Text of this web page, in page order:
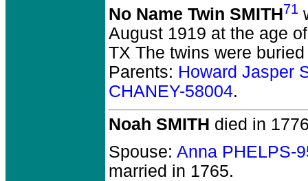
No Name Twin SMITH71
August 1919 at the age
TX The twins were
Parents: Howard Jasper
CHANEY-58004.
Noah SMITH died in
Spouse: Anna PHELPS-
married in 1765.